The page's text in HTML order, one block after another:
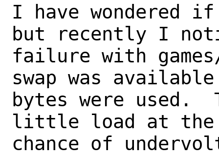
I have wondered
but recently I
failure with
swap was
bytes were used.
little load at the
chance of